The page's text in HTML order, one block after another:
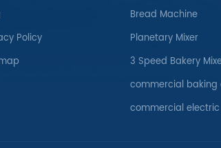
Policy
Bread Machine
Planetary Mixer
3 Speed Bakery
commercial baking
commercial